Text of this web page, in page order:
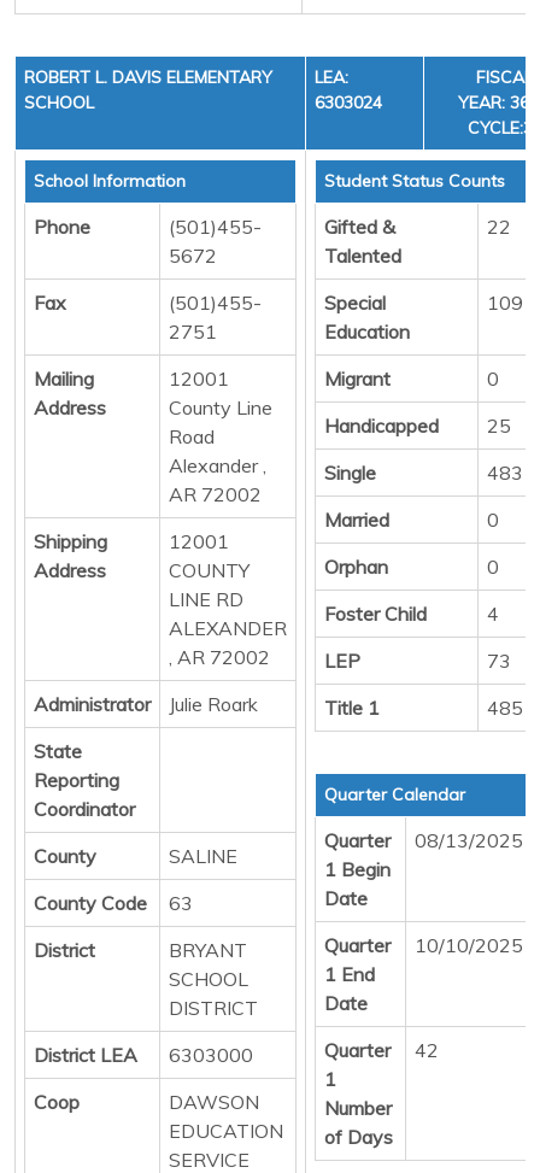
ROBERT L. DAVIS ELEMENTARY
SCHOOL
LEA:
6303024
FISCAL
YEAR: 36,
CYCLE:3
School Information
Phone
(501)455-
5672
Fax
(501)455-
2751
Mailing
Address
12001
County Line
Road
Alexander ,
AR 72002
Shipping
Address
12001
COUNTY
LINE RD
ALEXANDER
, AR 72002
Administrator
Julie Roark
State
Reporting
Coordinator
County
SALINE
County Code
63
District
BRYANT
SCHOOL
DISTRICT
District LEA
6303000
Coop
DAWSON
EDUCATION
SERVICE
Student Status Counts
Gifted &
Talented
22
Special
Education
109
Migrant
0
Handicapped
25
Single
483
Married
0
Orphan
0
Foster Child
4
LEP
73
Title 1
485
Quarter Calendar
Quarter
1 Begin
Date
08/13/2025
Quarter
1 End
Date
10/10/2025
Quarter
1
Number
of Days
42